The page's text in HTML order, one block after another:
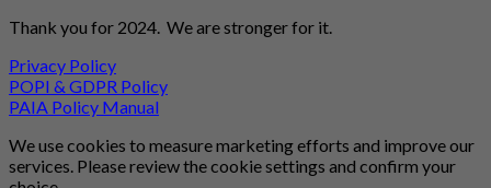
Thank you for 2024. We are stronger for it.
Privacy Policy
POPI & GDPR Policy
PAIA Policy Manual
We use cookies to measure marketing efforts and improve our
services. Please review the cookie settings and confirm your